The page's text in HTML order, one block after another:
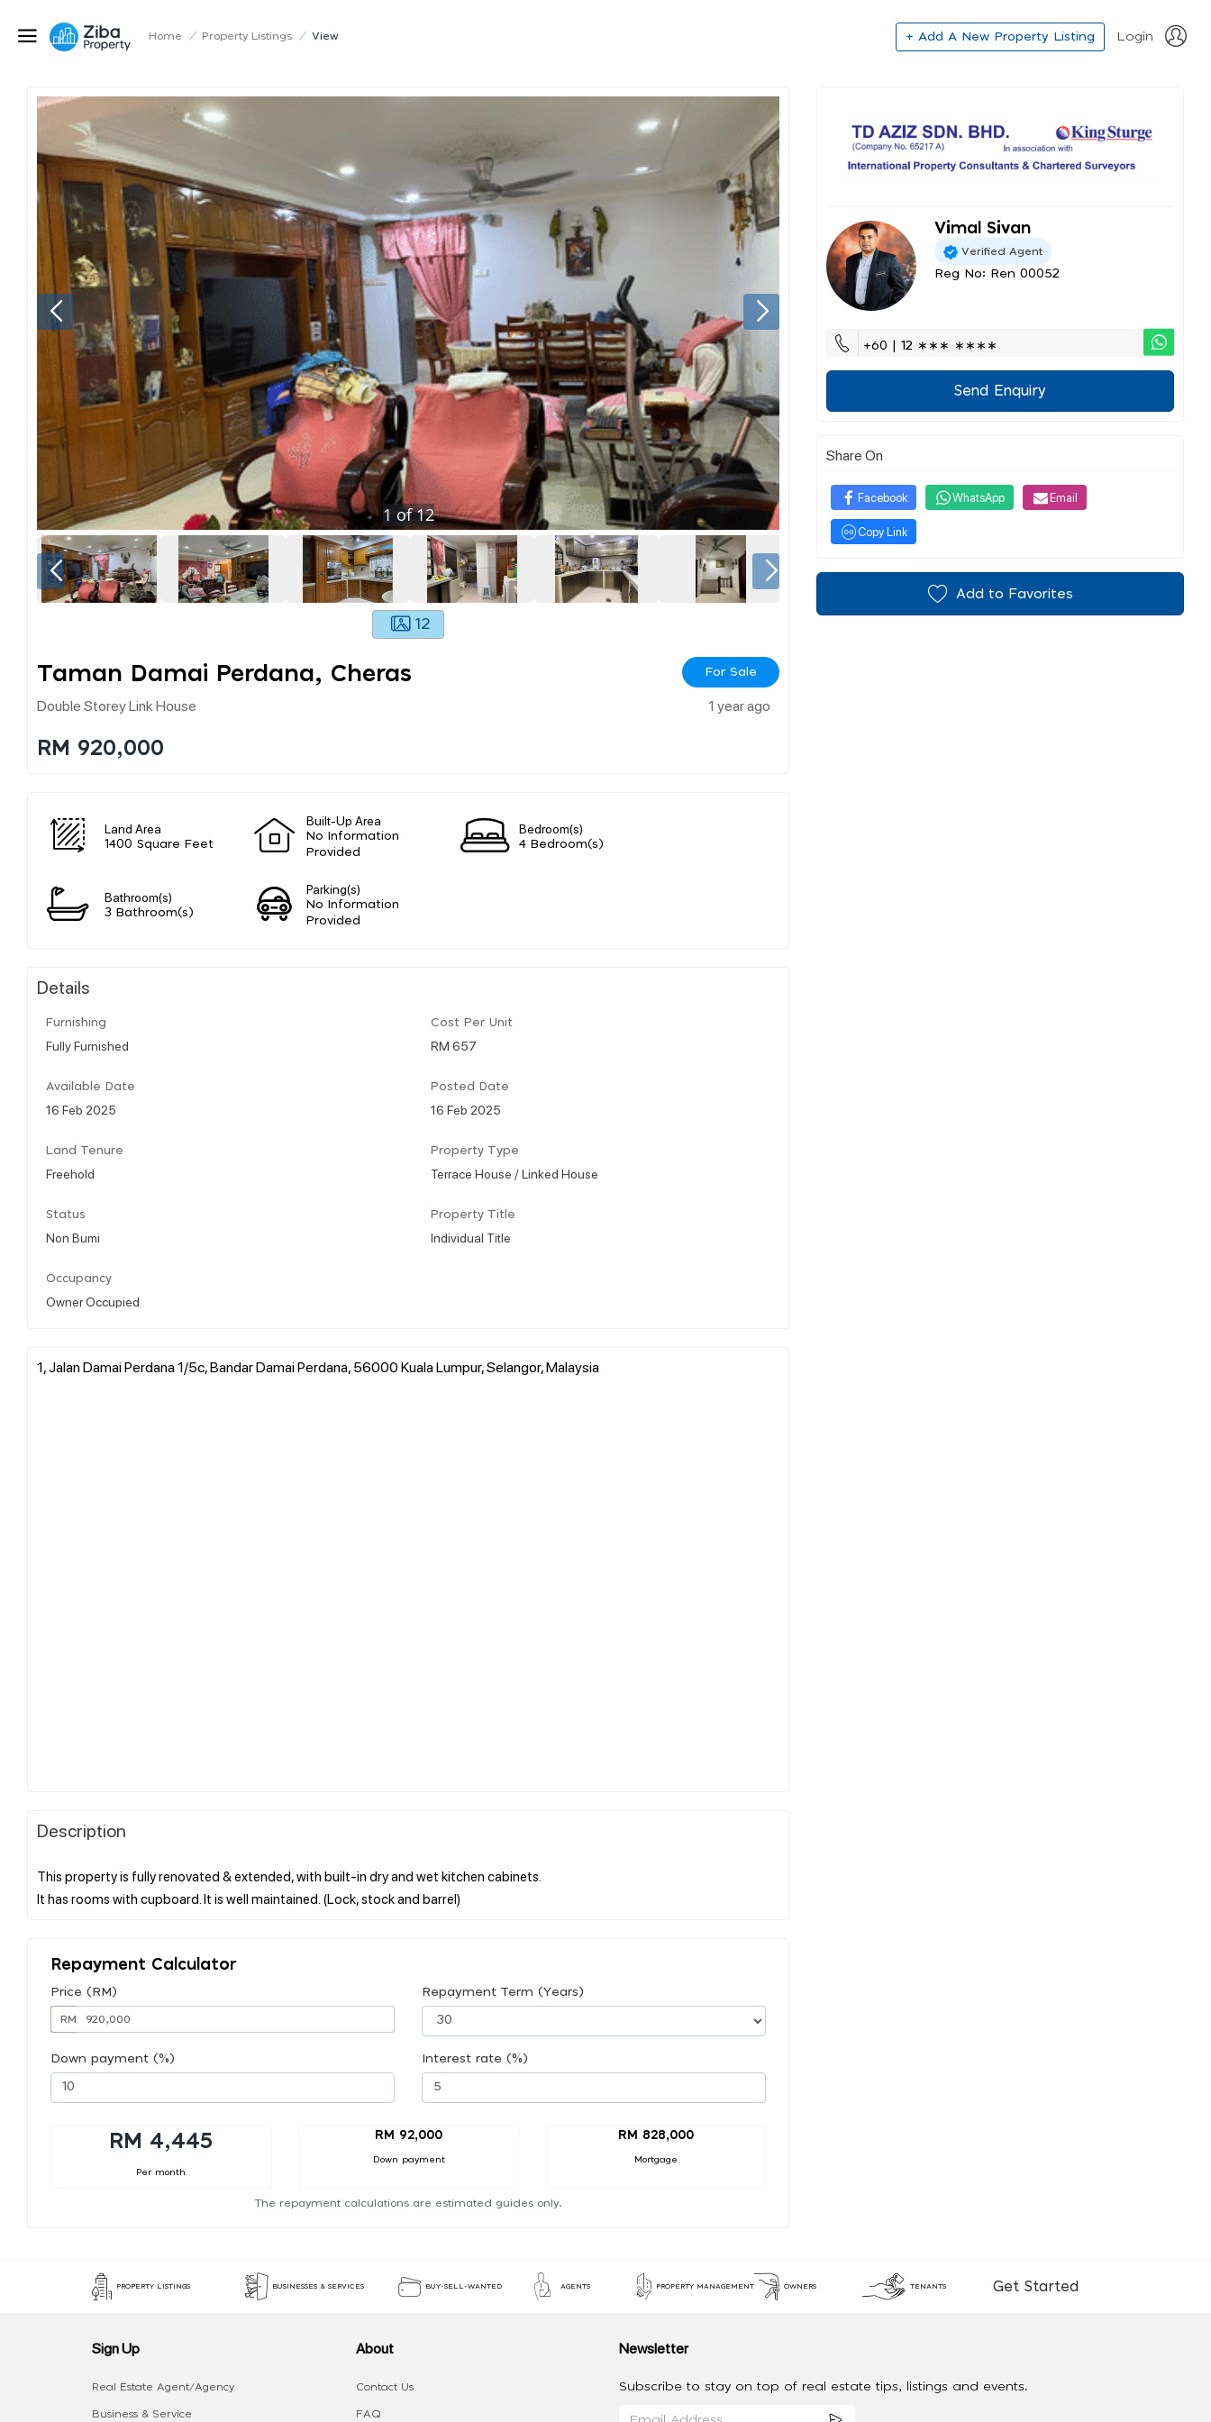
Home / Property Listings / View + Add A New Property Listing Login
1 of12
12
Taman Damai Perdana, Cheras For Sale
Double Storey Link House 1 year ago
RM 920,000
Land Area
1400 Square Feet
Built-Up Area
No Information
Provided
Bedroom(s)
4 Bedroom(s)
Bathroom(s)
3 Bathroom(s)
Parking(s)
No Information
Provided
Details
Furnishing
Fully Furnished
Cost Per Unit
RM 657
Available Date
16 Feb 2025
Posted Date
16 Feb 2025
Land Tenure
Freehold
Property Type
Terrace House / Linked House
Status
Non Bumi
Property Title
Individual Title
Occupancy
Owner Occupied
1, Jalan Damai Perdana 1/5c, Bandar Damai Perdana, 56000 Kuala Lumpur, Selangor, Malaysia
Description
This property is fully renovated & extended, with built-in dry and wet kitchen cabinets.
Repayment Calculator
Price (RM)
RM
Repayment Term (Years)
Down payment (%) Interest rate (%)
RM 4,445
Per month
RM 92,000
Down payment
RM 828,000
Mortgage
The repayment calculations are estimated guides only.
Vimal Sivan
Verified Agent
Reg No: Ren 00052
+60 | 12 ∗∗∗ ∗∗∗∗
Send Enquiry
Share On
Facebook WhatsApp Email
Copy Link
Add to Favorites
PROPERTY LISTINGS BUSINESSES & SERVICES BUY-SELL-WANTED AGENTS PROPERTY MANAGEMENT OWNERS TENANTS Get Started
Sign Up
Real Estate Agent/Agency
Business & Service
About
Contact Us
FAQ
Newsletter
Subscribe to stay on top of real estate tips, listings and events.